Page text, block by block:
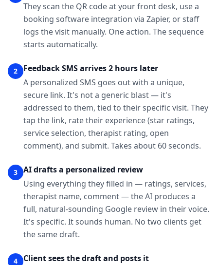
They scan the QR code at your front desk, use a
booking software integration via Zapier, or staff
logs the visit manually. One action. The sequence
starts automatically.
2
Feedback SMS arrives 2 hours later
A personalized SMS goes out with a unique,
secure link. It's not a generic blast — it's
addressed to them, tied to their specific visit. They
tap the link, rate their experience (star ratings,
service selection, therapist rating, open
comment), and submit. Takes about 60 seconds.
3
AI drafts a personalized review
Using everything they filled in — ratings, services,
therapist name, comment — the AI produces a
full, natural-sounding Google review in their voice.
It's specific. It sounds human. No two clients get
the same draft.
4
Client sees the draft and posts it